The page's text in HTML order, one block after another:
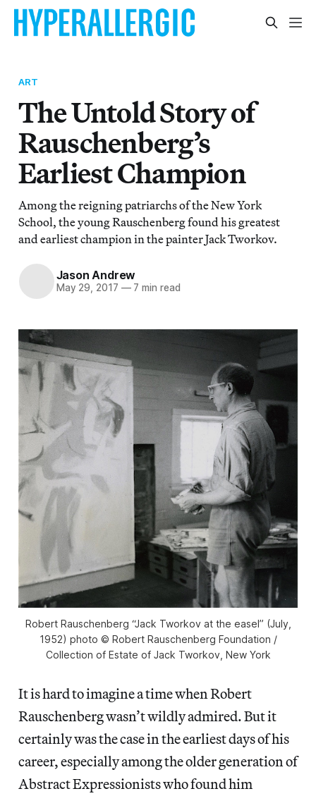
ART
The Untold Story of
Rauschenberg’s
Earliest Champion
Among the reigning patriarchs of the New York
School, the young Rauschenberg found his greatest
and earliest champion in the painter Jack Tworkov.
Jason Andrew
May 29, 2017 —7 min read
Robert Rauschenberg “Jack Tworkov at the easel” (July,
1952) photo © Robert Rauschenberg Foundation /
Collection of Estate of Jack Tworkov, New York
It is hard to imagine a time when Robert
Rauschenberg wasn’t wildly admired. But it
certainly was the case in the earliest days of his
career, especially among the older generation of
Abstract Expressionists who found him